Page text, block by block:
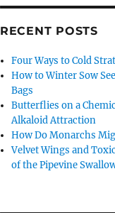
RECENT POSTS
Four Ways to Cold
How to Winter Sow
Bags
Butterflies on a
Alkaloid Attraction
How Do Monarchs
Velvet Wings and
of the Pipevine